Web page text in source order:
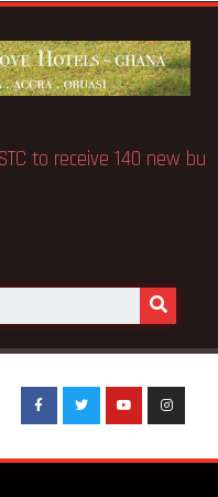
Methodist Chapel